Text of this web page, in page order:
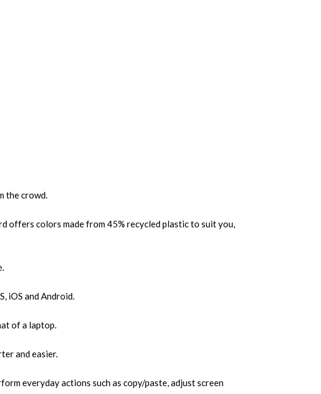
the crowd.
offers colors made from 45% recycled plastic to suit you,
iOS and Android.
of a laptop.
and easier.
everyday actions such as copy/paste, adjust screen